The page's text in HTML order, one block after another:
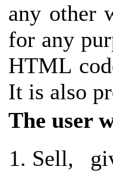
any other
for any
HTML
It is also
The user
Sell,